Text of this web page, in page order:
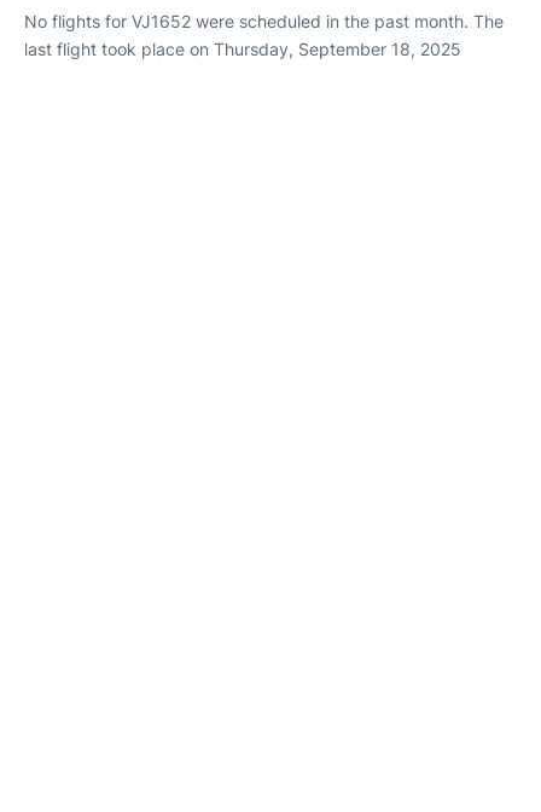
No flights for VJ1652 were scheduled in the past month. The
last flight took place on Thursday, September 18, 2025